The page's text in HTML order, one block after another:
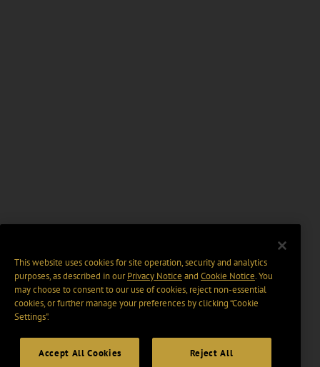
This website uses cookies for site operation, security and analytics
purposes, as described in ourPrivacy Notice and Cookie Notice. You
may choose to consent to our use of cookies, reject non-essential
cookies, or further manage your preferences by clicking “Cookie
Settings".
Accept All Cookies Reject All